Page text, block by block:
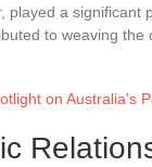
a significant
to weaving
on Australia's